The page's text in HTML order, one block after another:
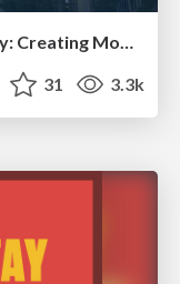
Helping Users Find Their Own Way: Creating Modern Search Experiences
31 3.3k